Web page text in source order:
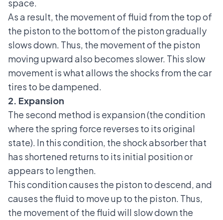
space.
As a result, the movement of fluid from the top of
the piston to the bottom of the piston gradually
slows down. Thus, the movement of the piston
moving upward also becomes slower. This slow
movement is what allows the shocks from the car
tires to be dampened.
2. Expansion
The second method is expansion (the condition
where the spring force reverses to its original
state). In this condition, the shock absorber that
has shortened returns to its initial position or
appears to lengthen.
This condition causes the piston to descend, and
causes the fluid to move up to the piston. Thus,
the movement of the fluid will slow down the